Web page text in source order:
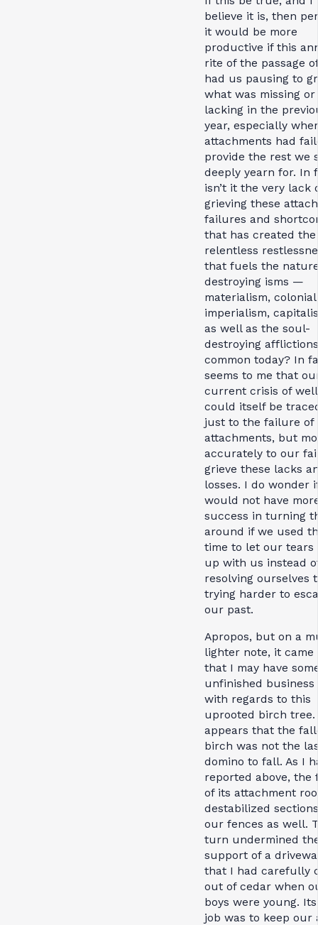
believe it is, then
it would be more
productive if this
rite of the passage
had us pausing to
what was missing or
lacking in the
year, especially
attachments had
provide the rest we
deeply yearn for. In
isn’t it the very lack
grieving these
failures and
that has created the
relentless
that fuels the
destroying isms —
materialism,
imperialism,
as well as the soul-
destroying
common today? In
seems to me that
current crisis of
could itself be
just to the failure of
attachments, but
accurately to our
grieve these lacks
losses. I do wonder
would not have
success in turning
around if we used
time to let our tears
up with us instead
resolving ourselves
trying harder to
our past.
Apropos, but on a
lighter note, it came
that I may have
unfinished business
with regards to this
uprooted birch
appears that the
birch was not the
domino to fall. As I
reported above, the
of its attachment
destabilized
our fences as well.
turn undermined
support of a
that I had carefully
out of cedar when
boys were young.
job was to keep our